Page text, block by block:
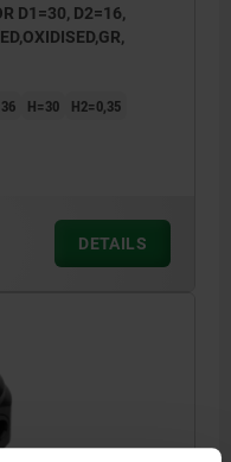
D1=30, D2=16,
H=30
H2=0,35
DETAILS